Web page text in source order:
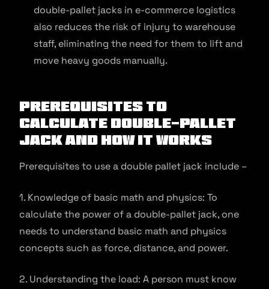
double-pallet jacks in e-commerce logistics
also reduces the risk of injury to warehouse
staff, eliminating the need for them to lift and
move heavy goods manually.
Prerequisites to
Calculate Double-Pallet
Jack and How It Works
Prerequisites to use a double pallet jack include –
1. Knowledge of basic math and physics: To
calculate the power of a double-pallet jack, one
needs to understand basic math and physics
concepts such as force, distance, and power.
2. Understanding the load: A person must know